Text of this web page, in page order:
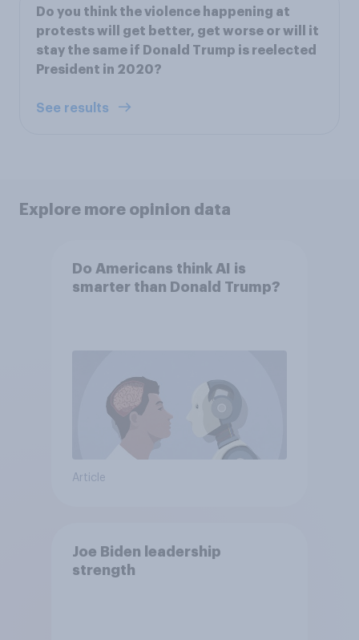
Do you think the violence happening at
protests will get better, get worse or will it
stay the same if Donald Trump is reelected
President in 2020?
See results
Explore more opinion data
Do Americans think AI is
smarter than Donald Trump?
Article
Joe Biden leadership
strength